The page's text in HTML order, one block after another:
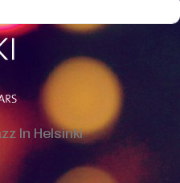
In Helsinki